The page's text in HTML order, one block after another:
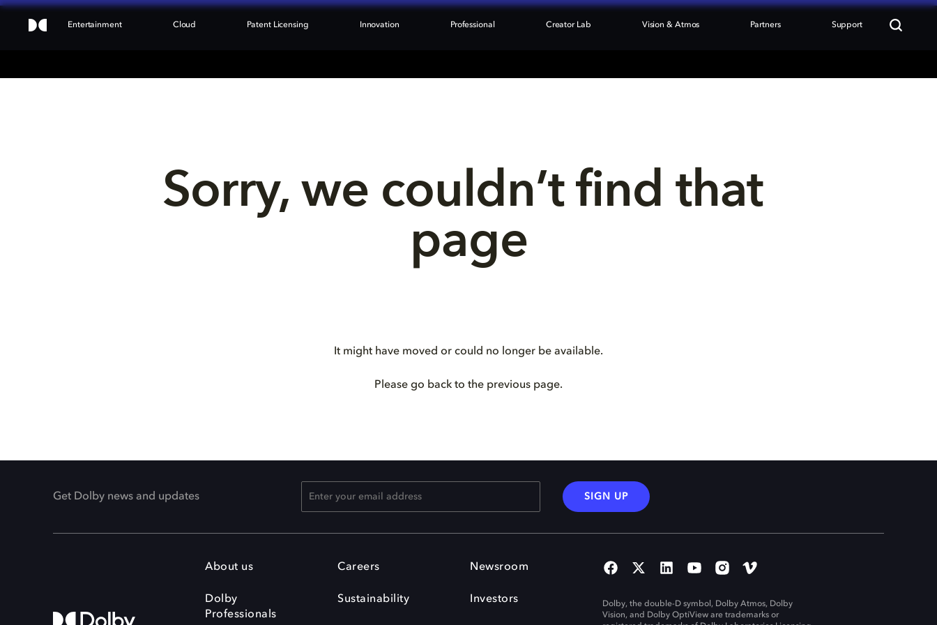
Entertainment Cloud Patent Licensing Innovation Professional Creator Lab Vision & Atmos Partners Support
Sorry, we couldn’t find that
page
It might have moved or could no longer be available.
Please go back to the previous page.
Get Dolby news and updates SIGN UP
About us
Dolby
Professionals
Careers
Sustainability
Newsroom
Investors
Dolby, the double-D symbol, Dolby Atmos, Dolby
Vision, and Dolby OptiView are trademarks or